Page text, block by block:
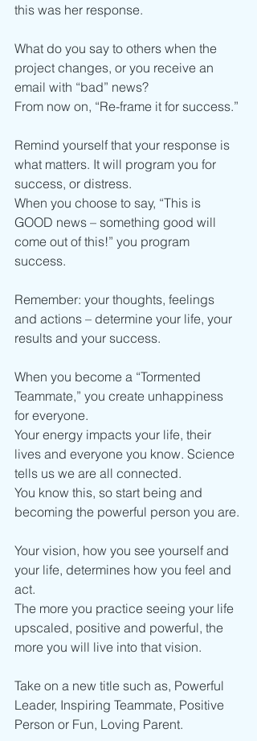
this was her response.
What do you say to others when the
project changes, or you receive an
email with “bad” news?
From now on, “Re-frame it for success.”
Remind yourself that your response is
what matters. It will program you for
success, or distress.
When you choose to say, “This is
GOOD news – something good will
come out of this!” you program
success.
Remember: your thoughts, feelings
and actions – determine your life, your
results and your success.
When you become a “Tormented
Teammate,” you create unhappiness
for everyone.
Your energy impacts your life, their
lives and everyone you know. Science
tells us we are all connected.
You know this, so start being and
becoming the powerful person you are.
Your vision, how you see yourself and
your life, determines how you feel and
act.
The more you practice seeing your life
upscaled, positive and powerful, the
more you will live into that vision.
Take on a new title such as, Powerful
Leader, Inspiring Teammate, Positive
Person or Fun, Loving Parent.